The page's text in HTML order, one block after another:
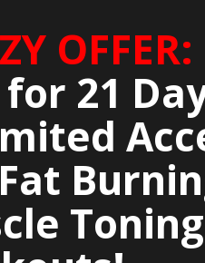
OFFER:
for 21
Toning